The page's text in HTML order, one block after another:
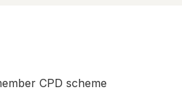
CPD scheme